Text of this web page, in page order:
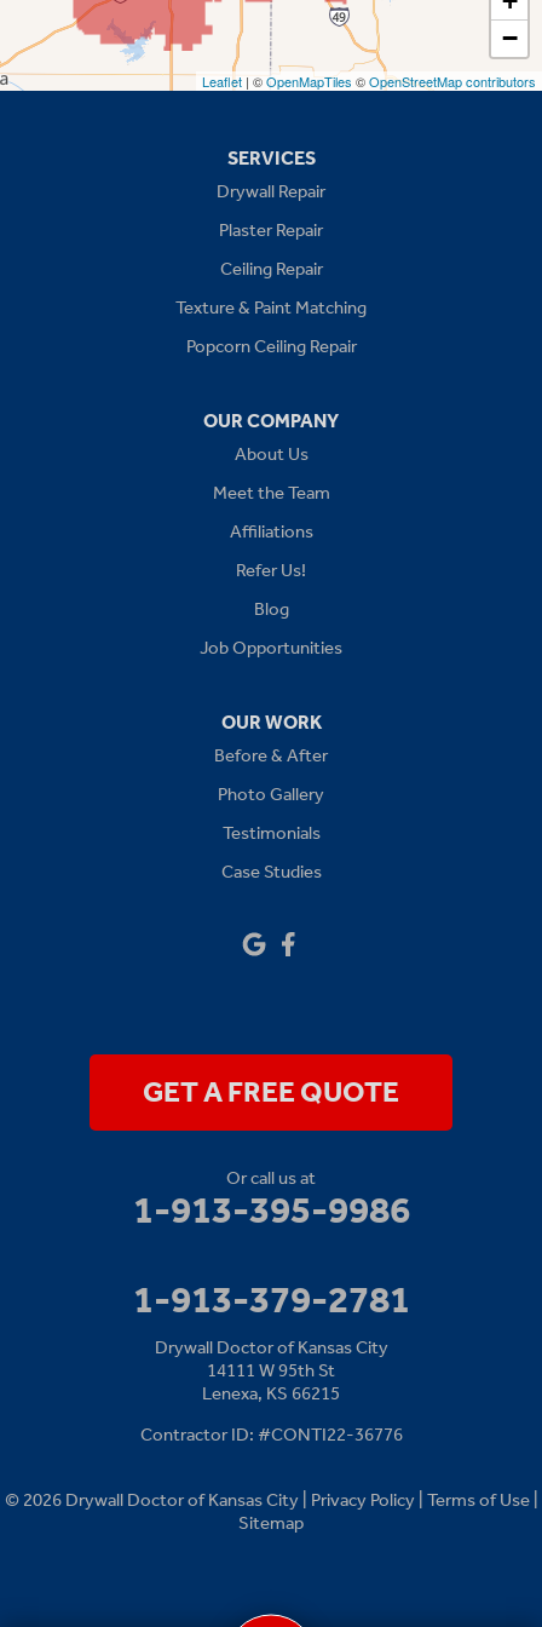
Stilwell
1-913-379-2781
−
Leaflet | ©OpenMapTiles ©OpenStreetMap contributors
SERVICES
Drywall Repair
Plaster Repair
Ceiling Repair
Texture & Paint Matching
Popcorn Ceiling Repair
OUR COMPANY
About Us
Meet the Team
Affiliations
Refer Us!
Blog
Job Opportunities
OUR WORK
Before & After
Photo Gallery
Testimonials
Case Studies
GET A FREE QUOTE
Or call us at
1-913-395-9986
1-913-379-2781
Drywall Doctor of Kansas City
14111 W 95th St
Lenexa, KS 66215
Contractor ID: #CONTI22-36776
© 2026 Drywall Doctor of Kansas City | Privacy Policy| Terms of Use|
Sitemap